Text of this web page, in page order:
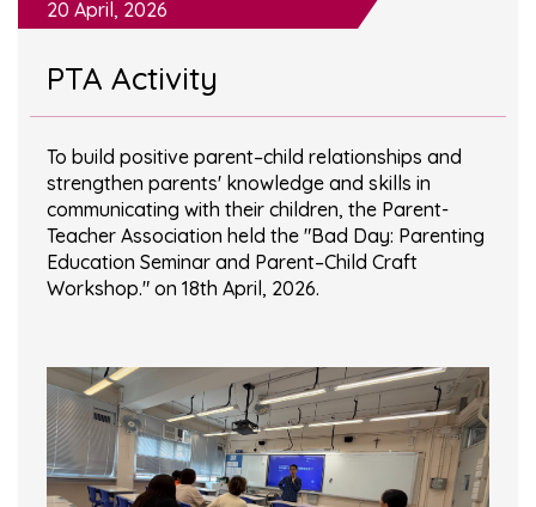
20 April, 2026
PTA Activity
To build positive parent–child relationships and
strengthen parents' knowledge and skills in
communicating with their children, the Parent-
Teacher Association held the "Bad Day: Parenting
Education Seminar and Parent–Child Craft
Workshop." on 18th April, 2026.